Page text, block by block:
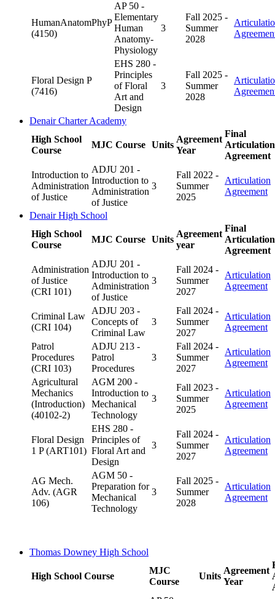
HumanAnatomPhyP
(4150)
AP 50 -
Elementary
Human
Anatomy-
Physiology
3
Fall 2025 -
Summer
2028
Floral Design P
(7416)
EHS 280 -
Principles
of Floral
Art and
Design
3
Fall 2025 -
Summer
2028
Denair Charter Academy
High School
Course
MJC Course Units
Agreement
Year
Final
Articulation
Agreement
Introduction to
Administration
of Justice
ADJU 201 -
Introduction to
Administration
of Justice
3
Fall 2022 -
Summer
2025
Articulation
Agreement
Denair High School
High School
Course
MJC Course Units
Agreement
year
Final
Articulation
Agreement
Administration
of Justice
(CRI 101)
ADJU 201 -
Introduction to
Administration
of Justice
3
Fall 2024 -
Summer
2027
Articulation
Agreement
Criminal Law
(CRI 104)
ADJU 203 -
Concepts of
Criminal Law
3
Fall 2024 -
Summer
2027
Articulation
Agreement
Patrol
Procedures
(CRI 103)
ADJU 213 -
Patrol
Procedures
3
Fall 2024 -
Summer
2027
Articulation
Agreement
Agricultural
Mechanics
(Introduction)
(40102-2)
AGM 200 -
Introduction to
Mechanical
Technology
3
Fall 2023 -
Summer
2025
Articulation
Agreement
Floral Design
1 P (ART101)
EHS 280 -
Principles of
Floral Art and
Design
3
Fall 2024 -
Summer
2027
Articulation
Agreement
AG Mech.
Adv. (AGR
106)
AGM 50 -
Preparation for
Mechanical
Technology
3
Fall 2025 -
Summer
2028
Articulation
Agreement
Thomas Downey High School
High School Course
MJC
Course
Units
Agreement
Year